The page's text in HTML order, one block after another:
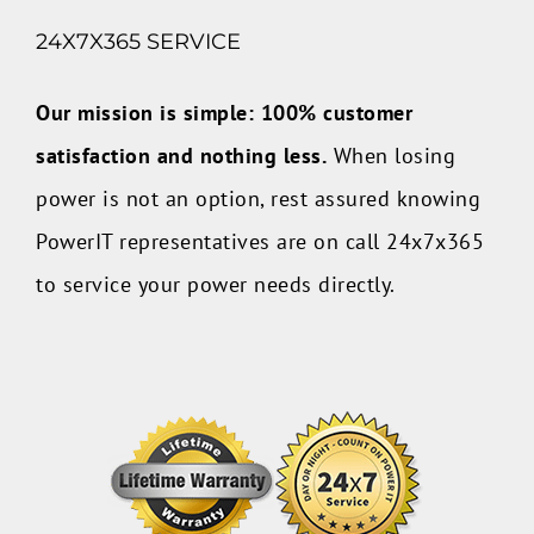
24X7X365 SERVICE
Our mission is simple: 100% customer
satisfaction and nothing less. When losing
power is not an option, rest assured knowing
PowerIT representatives are on call 24x7x365
to service your power needs directly.